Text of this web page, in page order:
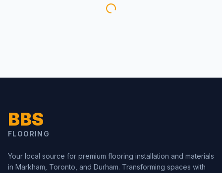
BBS
FLOORING
Your local source for premium flooring installation and materials
in Markham, Toronto, and Durham. Transforming spaces with